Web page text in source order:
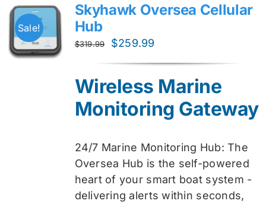
Sale!
Skyhawk Oversea Cellular
Hub
$319.99
Original
$319.99.
$259.99
$259.99.
Wireless Marine
Monitoring Gateway
24/7 Marine Monitoring Hub: The
Oversea Hub is the self-powered
heart of your smart boat system -
delivering alerts within seconds,